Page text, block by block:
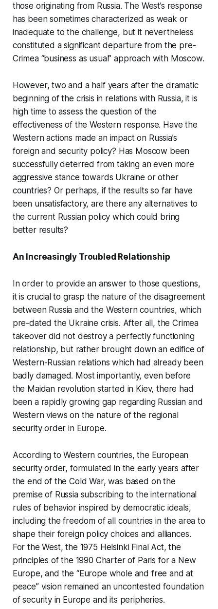
those originating from Russia. The West’s response
has been sometimes characterized as weak or
inadequate to the challenge, but it nevertheless
constituted a significant departure from the pre-
Crimea “business as usual” approach with Moscow.
However, two and a half years after the dramatic
beginning of the crisis in relations with Russia, it is
high time to assess the question of the
effectiveness of the Western response. Have the
Western actions made an impact on Russia’s
foreign and security policy? Has Moscow been
successfully deterred from taking an even more
aggressive stance towards Ukraine or other
countries? Or perhaps, if the results so far have
been unsatisfactory, are there any alternatives to
the current Russian policy which could bring
better results?
An Increasingly Troubled Relationship
In order to provide an answer to those questions,
it is crucial to grasp the nature of the disagreement
between Russia and the Western countries, which
pre-dated the Ukraine crisis. After all, the Crimea
takeover did not destroy a perfectly functioning
relationship, but rather brought down an edifice of
Western-Russian relations which had already been
badly damaged. Most importantly, even before
the Maidan revolution started in Kiev, there had
been a rapidly growing gap regarding Russian and
Western views on the nature of the regional
security order in Europe.
According to Western countries, the European
security order, formulated in the early years after
the end of the Cold War, was based on the
premise of Russia subscribing to the international
rules of behavior inspired by democratic ideals,
including the freedom of all countries in the area to
shape their foreign policy choices and alliances.
For the West, the 1975 Helsinki Final Act, the
principles of the 1990 Charter of Paris for a New
Europe, and the “Europe whole and free and at
peace” vision remained an uncontested foundation
of security in Europe and its peripheries.